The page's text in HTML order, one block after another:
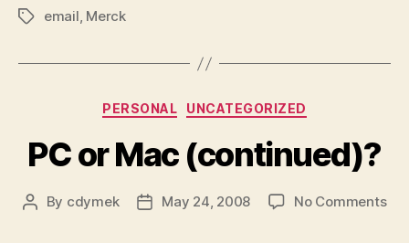
Tagsemail, Merck
Categories
PERSONAL UNCATEGORIZED
PC or Mac (continued)?
Post
By cdymek
PostMay 24, 2008 No Commentson